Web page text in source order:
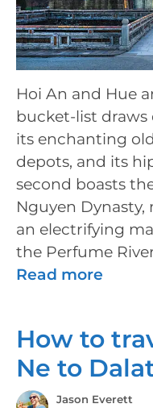
Hoi An and Hue
bucket-list draws
its enchanting
depots, and its
second boasts
Nguyen Dynasty,
an electrifying
the Perfume
Read more
How to
Ne to
Jason Everett